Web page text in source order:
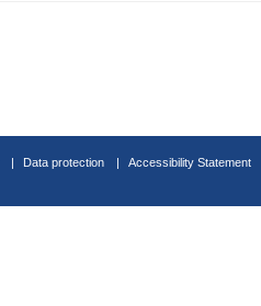
Data protection Accessibility Statement